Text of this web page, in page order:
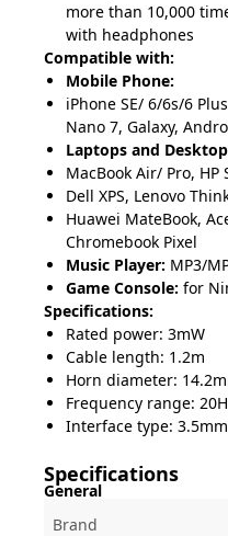
more than 10,000
with headphones
Compatible with:
Mobile Phone:
iPhone SE/ 6/6s/6
Nano 7, Galaxy,
Laptops and
MacBook Air/ Pro,
Dell XPS, Lenovo
Huawei MateBook,
Chromebook Pixel
Music Player: MP3/
Game Console: for
Specifications:
Rated power: 3mW
Cable length: 1.2m
Horn diameter:
Frequency range:
Interface type: 3.5mm
Specifications
General
Brand